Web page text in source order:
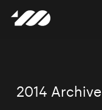
2014 Archive